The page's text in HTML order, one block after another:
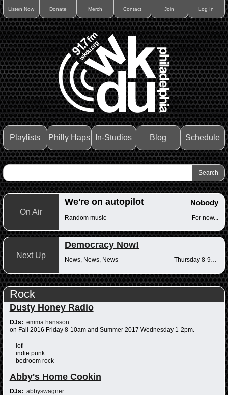
Listen Now Donate Merch Contact Join Log In
Playlists Philly Haps In-Studios Blog Schedule
On Air
We're on autopilot Nobody
Random music For now...
Next Up
Democracy Now!
News, News, News
Rock
Dusty Honey Radio
DJs: emma.hansson
on Fall 2016 Friday 8-10am and Summer 2017 Wednesday 1-2pm.
lofi
indie punk
bedroom rock
Abby's Home Cookin
DJs: abbyswagner